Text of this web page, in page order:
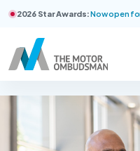
2026 Star Awards:Now open